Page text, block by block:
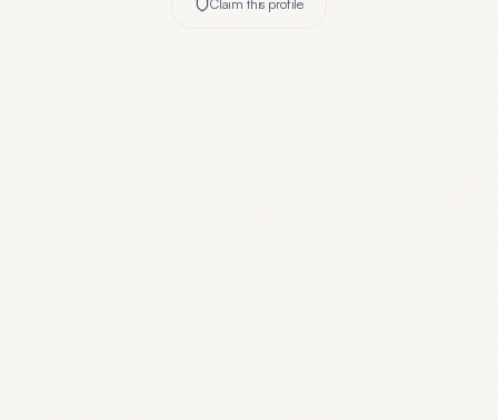
Claim this profile